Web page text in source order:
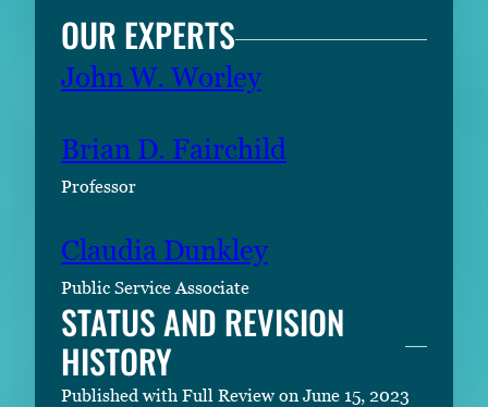
OUR EXPERTS
John W. Worley
Brian D. Fairchild
Professor
Claudia Dunkley
Public Service Associate
STATUS AND REVISION
HISTORY
Published with Full Review on June 15, 2023